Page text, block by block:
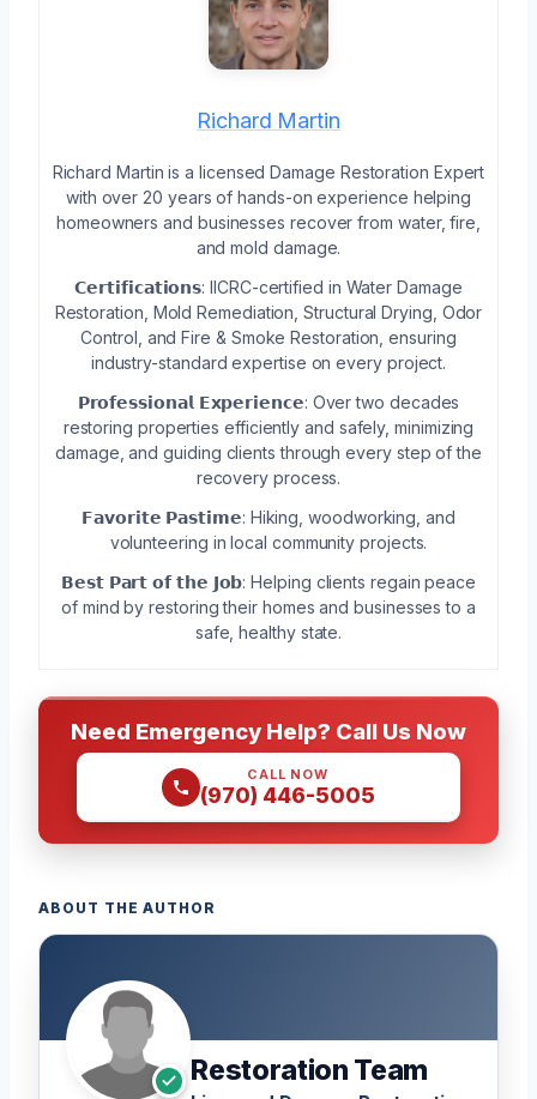
Richard Martin
Richard Martin is a licensed Damage Restoration Expert
with over 20 years of hands-on experience helping
homeowners and businesses recover from water, fire,
and mold damage.
𝗖𝗲𝗿𝘁𝗶𝗳𝗶𝗰𝗮𝘁𝗶𝗼𝗻𝘀: IICRC-certified in Water Damage
Restoration, Mold Remediation, Structural Drying, Odor
Control, and Fire & Smoke Restoration, ensuring
industry-standard expertise on every project.
𝗣𝗿𝗼𝗳𝗲𝘀𝘀𝗶𝗼𝗻𝗮𝗹 𝗘𝘅𝗽𝗲𝗿𝗶𝗲𝗻𝗰𝗲: Over two decades
restoring properties efficiently and safely, minimizing
damage, and guiding clients through every step of the
recovery process.
𝗙𝗮𝘃𝗼𝗿𝗶𝘁𝗲 𝗣𝗮𝘀𝘁𝗶𝗺𝗲: Hiking, woodworking, and
volunteering in local community projects.
𝗕𝗲𝘀𝘁 𝗣𝗮𝗿𝘁 𝗼𝗳 𝘁𝗵𝗲 𝗝𝗼𝗯: Helping clients regain peace
of mind by restoring their homes and businesses to a
safe, healthy state.
Need Emergency Help? Call Us Now
CALL NOW
(970) 446-5005
ABOUT THE AUTHOR
Restoration Team